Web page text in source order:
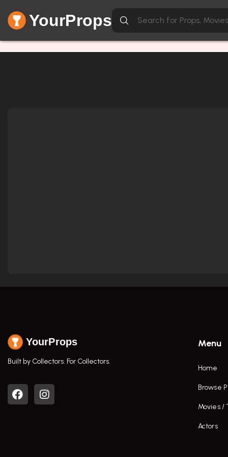
YourProps
YourProps
Built by Collectors. For Collectors.
Menu
Home
Browse
Movies /
Actors